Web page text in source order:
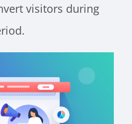
visitors during